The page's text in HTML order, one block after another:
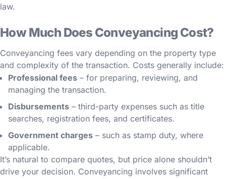
law.
How Much Does Conveyancing Cost?
Conveyancing fees vary depending on the property type
and complexity of the transaction. Costs generally include:
Professional fees – for preparing, reviewing, and
managing the transaction.
Disbursements – third-party expenses such as title
searches, registration fees, and certificates.
Government charges – such as stamp duty, where
applicable.
It’s natural to compare quotes, but price alone shouldn’t
drive your decision. Conveyancing involves significant